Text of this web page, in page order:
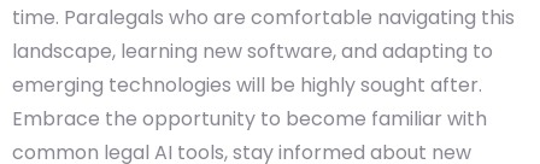
time. Paralegals who are comfortable navigating this
landscape, learning new software, and adapting to
emerging technologies will be highly sought after.
Embrace the opportunity to become familiar with
common legal AI tools, stay informed about new